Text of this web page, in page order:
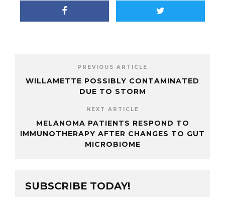
PREVIOUS ARTICLE
WILLAMETTE POSSIBLY CONTAMINATED
DUE TO STORM
NEXT ARTICLE
MELANOMA PATIENTS RESPOND TO
IMMUNOTHERAPY AFTER CHANGES TO GUT
MICROBIOME
SUBSCRIBE TODAY!